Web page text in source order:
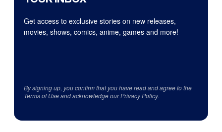
Get access to exclusive stories on new releases,
movies, shows, comics, anime, games and more!
By signing up, you confirm that you have read and agree to the
Terms of Useand acknowledge ourPrivacy Policy.